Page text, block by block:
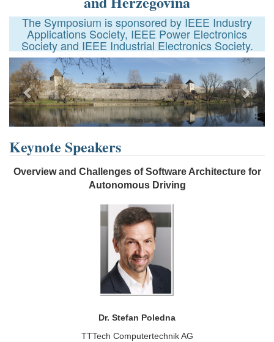
The Symposium is sponsored by IEEE Industry
Applications Society, IEEE Power Electronics
Society and IEEE Industrial Electronics Society.
Previous Next
Keynote Speakers
Overview and Challenges of Software Architecture for
Autonomous Driving
Dr. Stefan Poledna
TTTech Computertechnik AG